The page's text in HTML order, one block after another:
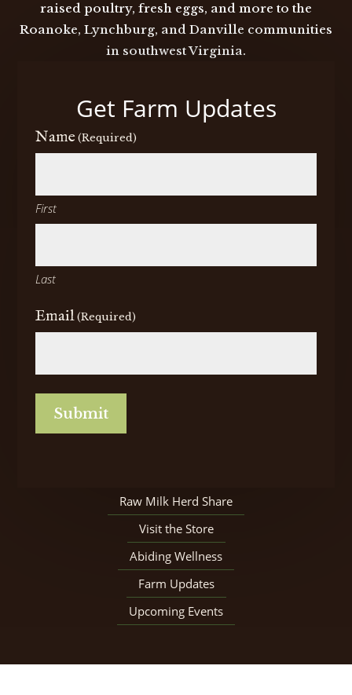
raised poultry, fresh eggs, and more to the
Roanoke, Lynchburg, and Danville communities
in southwest Virginia.
Get Farm Updates
Name(Required)
First
Last
Email(Required)
CAPTCHA
Raw Milk Herd Share
Visit the Store
Abiding Wellness
Farm Updates
Upcoming Events